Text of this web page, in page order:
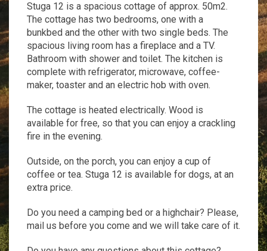
Stuga 12 is a spacious cottage of approx. 50m2.
The cottage has two bedrooms, one with a
bunkbed and the other with two single beds. The
spacious living room has a fireplace and a TV.
Bathroom with shower and toilet. The kitchen is
complete with refrigerator, microwave, coffee-
maker, toaster and an electric hob with oven.
The cottage is heated electrically. Wood is
available for free, so that you can enjoy a crackling
fire in the evening.
Outside, on the porch, you can enjoy a cup of
coffee or tea. Stuga 12 is available for dogs, at an
extra price.
Do you need a camping bed or a highchair? Please,
mail us before you come and we will take care of it.